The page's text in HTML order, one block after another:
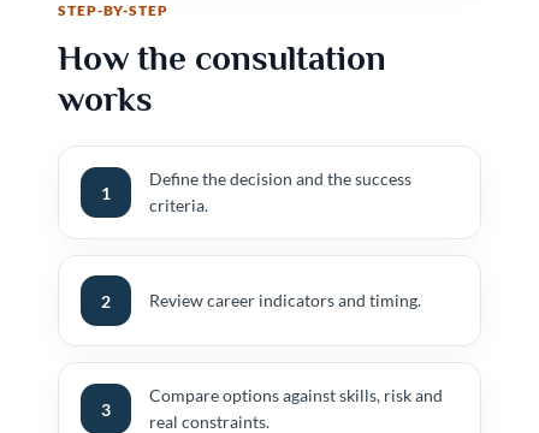
STEP-BY-STEP
How the consultation
works
1
Define the decision and the success
criteria.
2 Review career indicators and timing.
3
Compare options against skills, risk and
real constraints.